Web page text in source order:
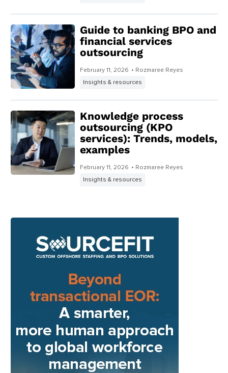
Guide to banking BPO and
financial services
outsourcing
February 11, 2026 • Rozmaree Reyes
Insights & resources
Knowledge process
outsourcing (KPO
services): Trends, models,
examples
February 11, 2026 • Rozmaree Reyes
Insights & resources